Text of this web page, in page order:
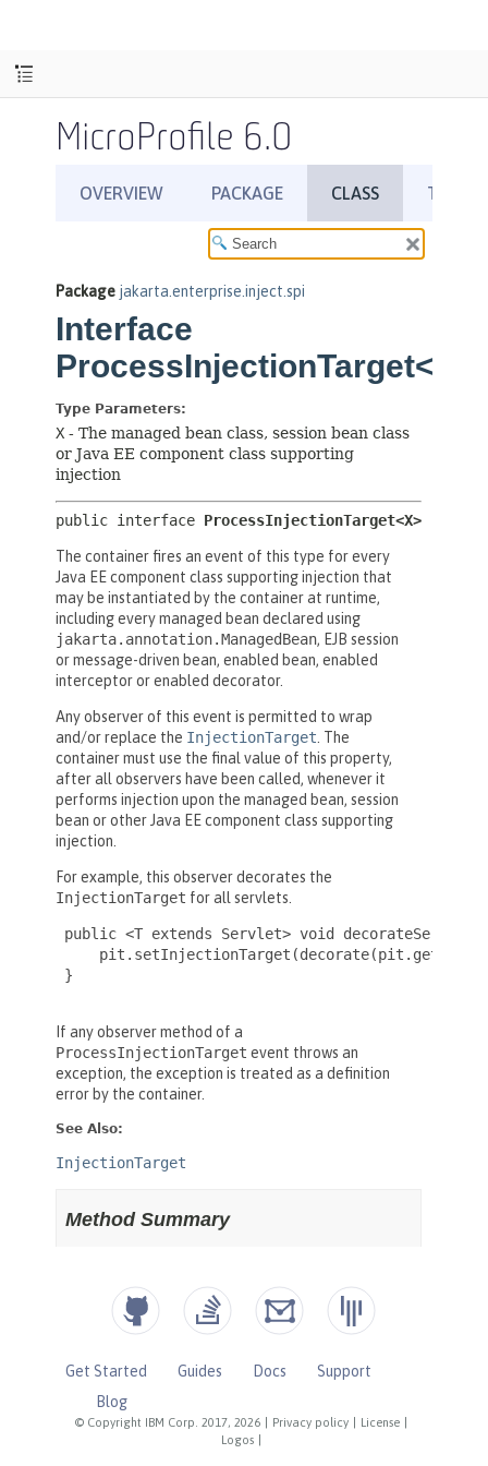
MicroProfile 6.0
© Copyright IBM Corp. 2017, 2026 Privacy policy License
Logos
Get Started Guides Docs
Support
Blog